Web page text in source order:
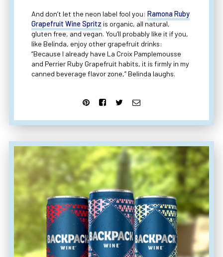
And don’t let the neon label fool you: Ramona Ruby
Grapefruit Wine Spritz is organic, all natural,
gluten free, and vegan. You’ll probably like it if you,
like Belinda, enjoy other grapefruit drinks:
“Because I already have La Croix Pamplemousse
and Perrier Ruby Grapefruit habits, it is firmly in my
canned beverage flavor zone,” Belinda laughs.